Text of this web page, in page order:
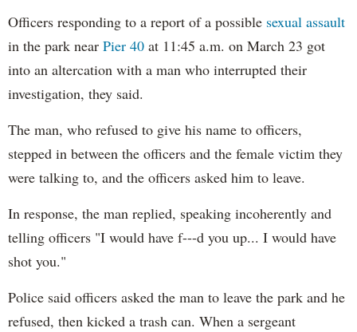
Officers responding to a report of a possible sexual assault
in the park near Pier 40 at 11:45 a.m. on March 23 got
into an altercation with a man who interrupted their
investigation, they said.
The man, who refused to give his name to officers,
stepped in between the officers and the female victim they
were talking to, and the officers asked him to leave.
In response, the man replied, speaking incoherently and
telling officers "I would have f---d you up... I would have
shot you."
Police said officers asked the man to leave the park and he
refused, then kicked a trash can. When a sergeant